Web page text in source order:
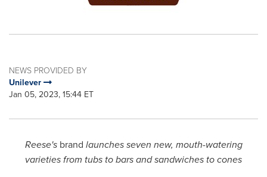
NEWS PROVIDED BY
Unilever
Jan 05, 2023, 15:44 ET
Reese's brand launches seven new, mouth-watering
varieties from tubs to bars and sandwiches to cones